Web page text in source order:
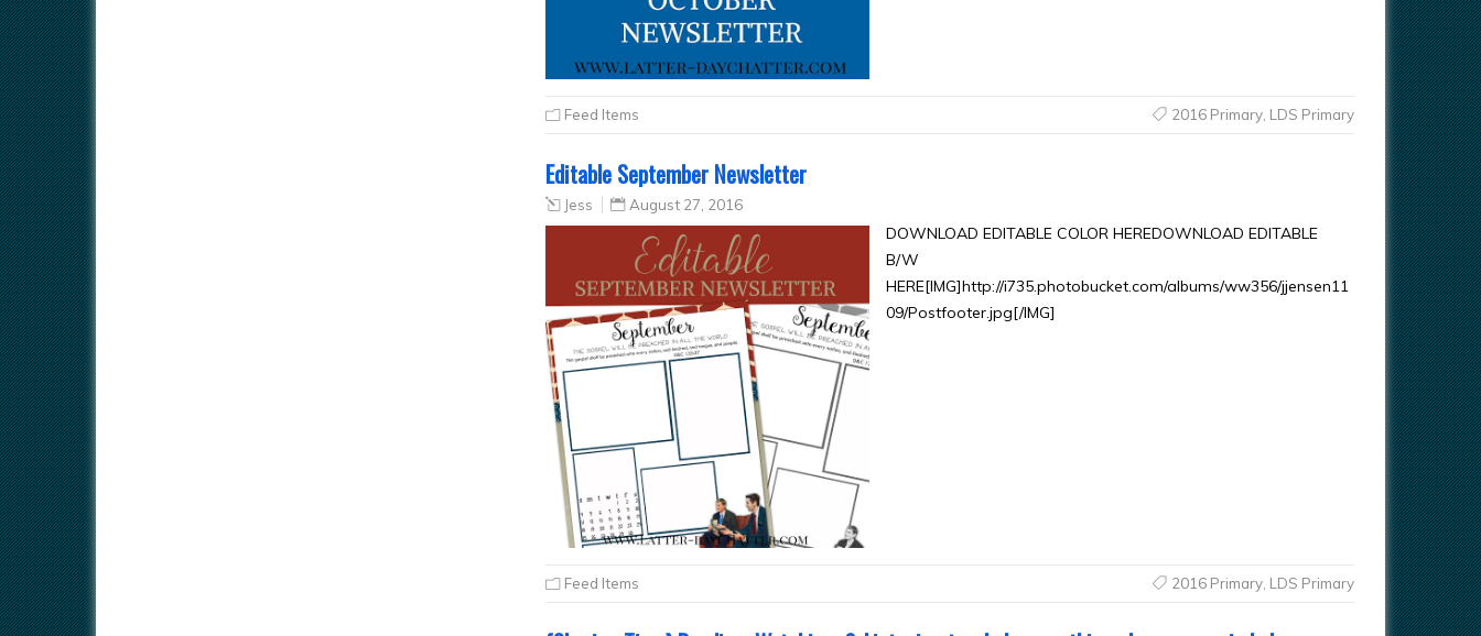
Feed Items 2016 Primary, LDS Primary
Editable September Newsletter
Jess August 27, 2016
DOWNLOAD EDITABLE COLOR HEREDOWNLOAD EDITABLE
B/W
HERE[IMG]http://i735.photobucket.com/albums/ww356/jjensen11
09/Postfooter.jpg[/IMG]
Feed Items 2016 Primary, LDS Primary